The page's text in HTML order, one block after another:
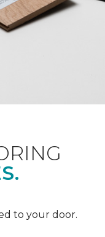
to your door.